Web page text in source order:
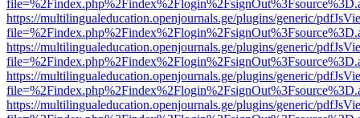
https://multilingualeducation.openjournals.ge/plugins/generic/
https://multilingualeducation.openjournals.ge/plugins/generic/
https://multilingualeducation.openjournals.ge/plugins/generic/
https://multilingualeducation.openjournals.ge/plugins/generic/